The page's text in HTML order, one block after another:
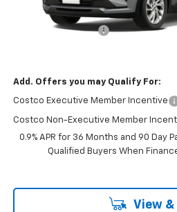
Documentation Fee
Add. Offers you may Qualify For:
Costco Executive Member Incentive
Costco Non-Executive Member
0.9% APR for 36 Months and 90 Day
Qualified Buyers When
View &